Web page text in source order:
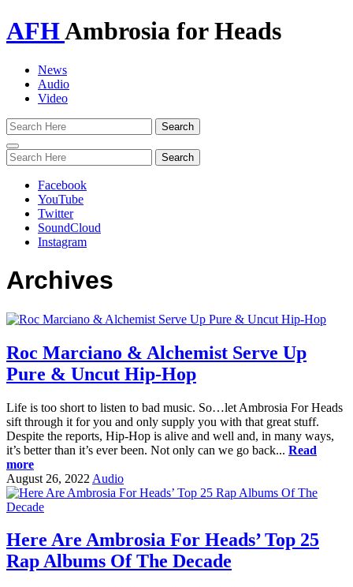
AFHAmbrosia for Heads
News
Audio
Video
Toggle
navigation
Facebook
YouTube
Twitter
SoundCloud
Instagram
Archives
Roc Marciano & Alchemist Serve Up
Pure & Uncut Hip-Hop
Life is too short to listen to bad music. So…let Ambrosia For Heads
sift through it for you and only supply you with that great stuff.
Despite the reports, Hip-Hop is alive and well and, in many ways,
it’s better than it’s ever been. Not only can we go back... Read
more
August 26, 2022 Audio
Here Are Ambrosia For Heads’ Top 25
Rap Albums Of The Decade